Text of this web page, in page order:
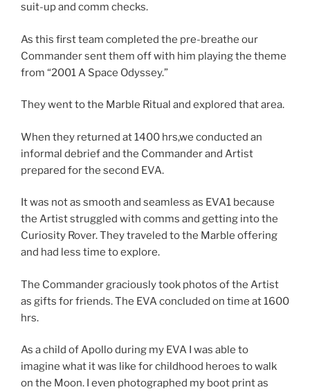
suit-up and comm checks.
As this first team completed the pre-breathe our
Commander sent them off with him playing the theme
from “2001 A Space Odyssey.”
They went to the Marble Ritual and explored that area.
When they returned at 1400 hrs,we conducted an
informal debrief and the Commander and Artist
prepared for the second EVA.
It was not as smooth and seamless as EVA1 because
the Artist struggled with comms and getting into the
Curiosity Rover. They traveled to the Marble offering
and had less time to explore.
The Commander graciously took photos of the Artist
as gifts for friends. The EVA concluded on time at 1600
hrs.
As a child of Apollo during my EVA I was able to
imagine what it was like for childhood heroes to walk
on the Moon. I even photographed my boot print as